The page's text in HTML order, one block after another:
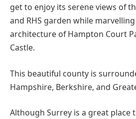
get to enjoy its serene views of
and RHS garden while
architecture of Hampton Court
Castle.
This beautiful county is
Hampshire, Berkshire, and
Although Surrey is a great place